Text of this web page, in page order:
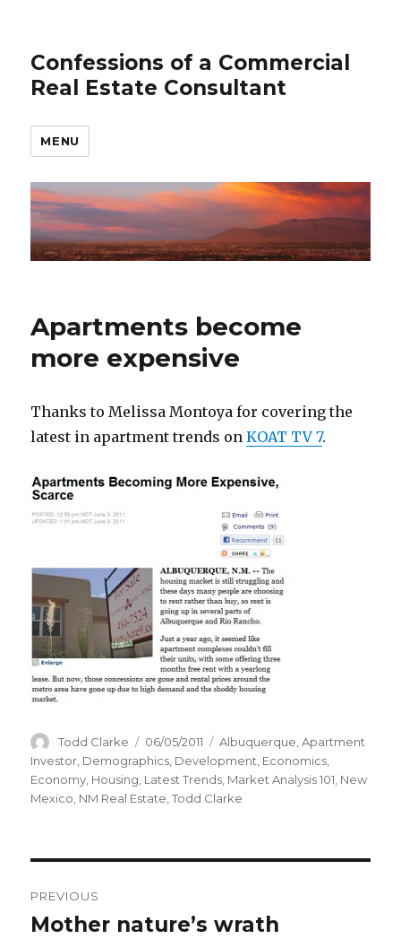
Confessions of a Commercial
Real Estate Consultant
MENU
Apartments become
more expensive
Thanks to Melissa Montoya for covering the
latest in apartment trends onKOAT TV 7.
Author
Todd Clarke
Posted
on
06/05/2011 Categories
Albuquerque,Apartment
Investor, Demographics, Development, Economics,
Economy, Housing, Latest Trends, Market Analysis 101, New
Mexico, NM Real Estate,Todd Clarke
navigation
PREVIOUS
Previous
Mother nature’s wrath